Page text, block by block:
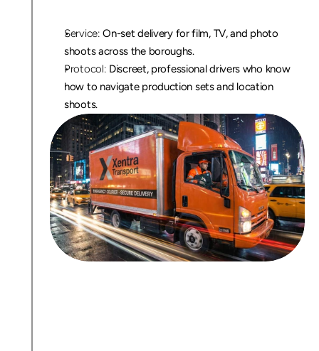
Service: On-set delivery for film, TV, and photo
shoots across the boroughs.
Protocol: Discreet, professional drivers who know
how to navigate production sets and location
shoots.